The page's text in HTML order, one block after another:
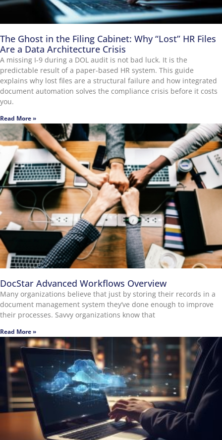
The Ghost in the Filing Cabinet: Why “Lost” HR Files
Are a Data Architecture Crisis
A missing I-9 during a DOL audit is not bad luck. It is the
predictable result of a paper-based HR system. This guide
explains why lost files are a structural failure and how integrated
document automation solves the compliance crisis before it costs
you.
Read More »
DocStar Advanced Workflows Overview
Many organizations believe that just by storing their records in a
document management system they’ve done enough to improve
their processes. Savvy organizations know that
Read More »